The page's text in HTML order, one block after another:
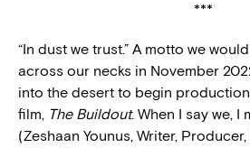
***
“In dust we trust.” A motto we
across our necks in November
into the desert to begin
film, The Buildout. When I say we, I
(Zeshaan Younus, Writer,